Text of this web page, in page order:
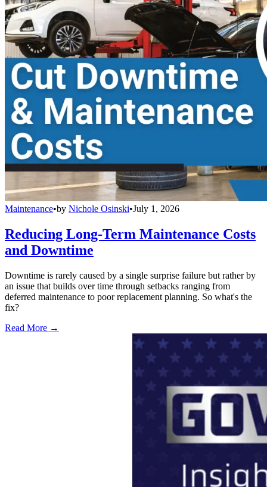
Maintenance•by Nichole Osinski•July 1, 2026
Reducing Long-Term Maintenance Costs
and Downtime
Downtime is rarely caused by a single surprise failure but rather by
an issue that builds over time through setbacks ranging from
deferred maintenance to poor replacement planning. So what's the
fix?
Read More →